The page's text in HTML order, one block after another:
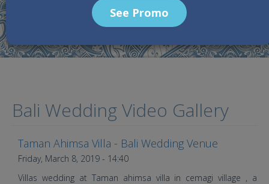
Bali Wedding Video Gallery
Taman Ahimsa - Bali, Indonesia
Taman Ahimsa Villa - Bali Wedding Venue
Friday, March 8, 2019 - 14:40
Villas wedding at Taman ahimsa villa in cemagi village , a
See Promo